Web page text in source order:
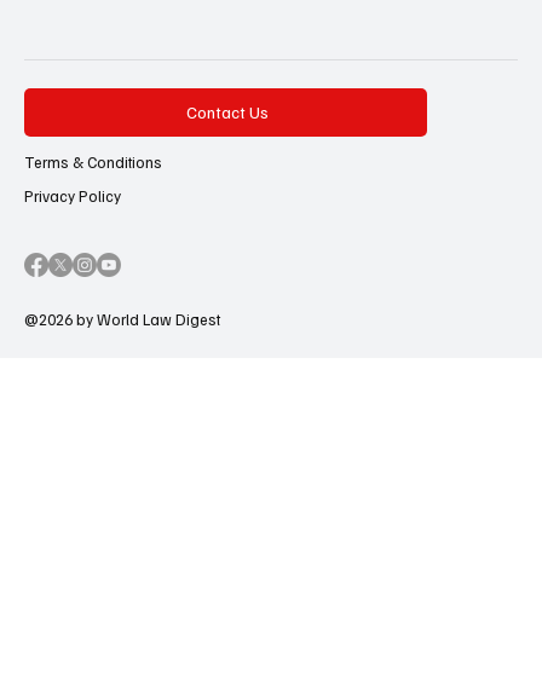
Contact Us
Terms & Conditions
Privacy Policy
@2026 by World Law Digest